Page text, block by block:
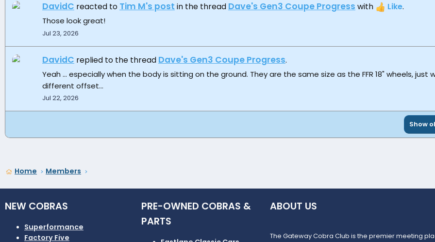
DavidC reacted to Tim M's post in the thread Dave's Gen3 Coupe Progress with Like.
Those look great!
Jul 23, 2026
DavidC replied to the thread Dave's Gen3 Coupe Progress.
Yeah ... especially when the body is sitting on the ground. They are the same size as the FFR 18" wheels, just
different offset...
Jul 22, 2026
Show
Home Members
NEW COBRAS
Superformance
Factory Five
PRE-OWNED COBRAS &
PARTS
ABOUT US
The Gateway Cobra Club is the premier meeting